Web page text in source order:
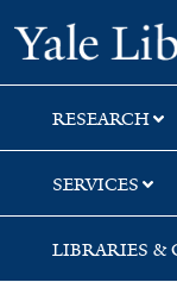
Skip
to
search
Skip
to
main
content
Skip
to
first
result
RESEARCH
SERVICES
LIBRARIES &